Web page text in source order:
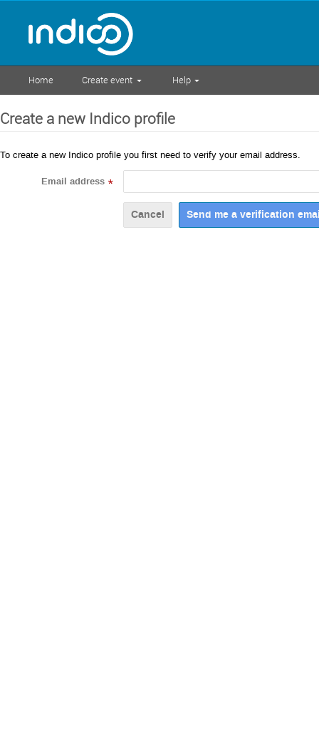
Home Create event Help
Create a new Indico profile
To create a new Indico profile you first need to verify your email address.
Email address *
Cancel